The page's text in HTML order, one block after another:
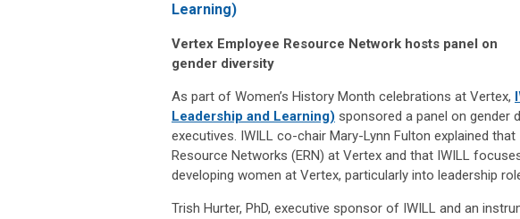
Learning)
Vertex Employee Resource Network hosts panel on
gender diversity
As part of Women’s History Month celebrations at Vertex,
Leadership and Learning) sponsored a panel on gender
executives. IWILL co-chair Mary-Lynn Fulton explained
Resource Networks (ERN) at Vertex and that IWILL
developing women at Vertex, particularly into leadership
Trish Hurter, PhD, executive sponsor of IWILL and an